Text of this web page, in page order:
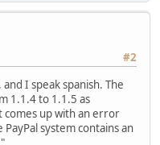
#2
I speak spanish. The
1.1.4 to 1.1.5 as
comes up with an error
system contains an